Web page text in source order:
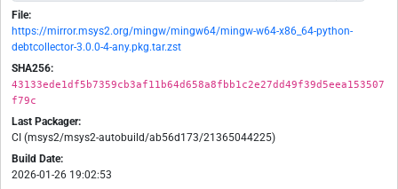
File:
https://mirror.msys2.org/mingw/mingw64/mingw-w64-x86_64-python-
debtcollector-3.0.0-4-any.pkg.tar.zst
SHA256:
43133ede1df5b7359cb3af11b64d658a8fbb1c2e27dd49f39d5eea153507
f79c
Last Packager:
CI (msys2/msys2-autobuild/ab56d173/21365044225)
Build Date:
2026-01-26 19:02:53